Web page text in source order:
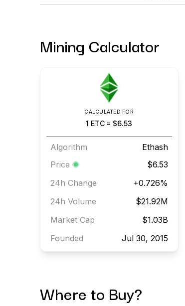
Mining Calculator
CALCULATED FOR
1 ETC = $6.53
Algorithm
Ethash
Price
$6.53
24h Change
+0.726%
24h Volume
$21.92M
Market Cap
$1.03B
Founded
Jul 30, 2015
Where to Buy?